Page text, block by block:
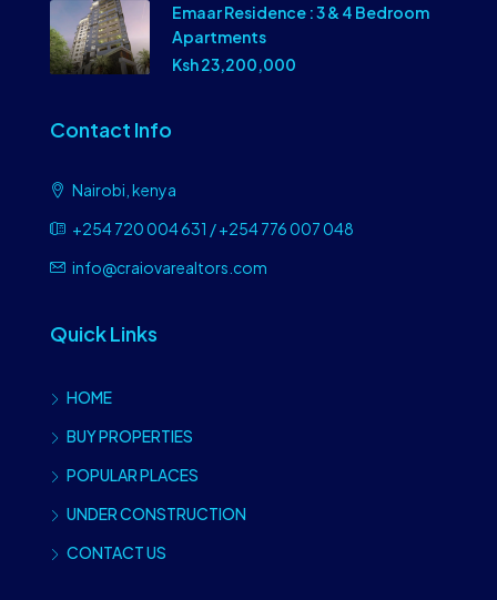
Emaar Residence : 3 & 4 Bedroom
Apartments
Ksh 23,200,000
Contact Info
Nairobi, kenya
+254 720 004 631 / +254 776 007 048
info@craiovarealtors.com
Quick Links
HOME
BUY PROPERTIES
POPULAR PLACES
UNDER CONSTRUCTION
CONTACT US